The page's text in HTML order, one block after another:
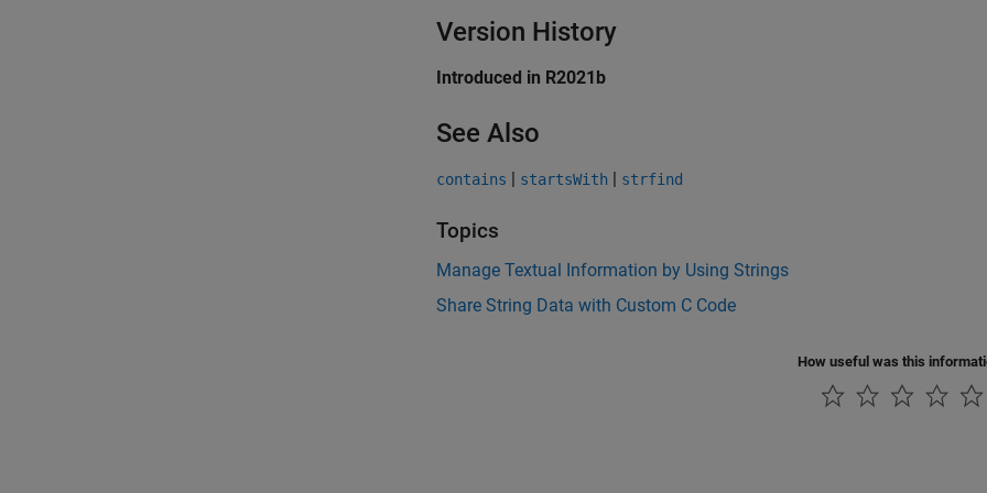
Version History
Introduced in R2021b
See Also
contains | startsWith | strfind
Topics
Manage Textual Information by Using Strings
Share String Data with Custom C Code
How useful was this